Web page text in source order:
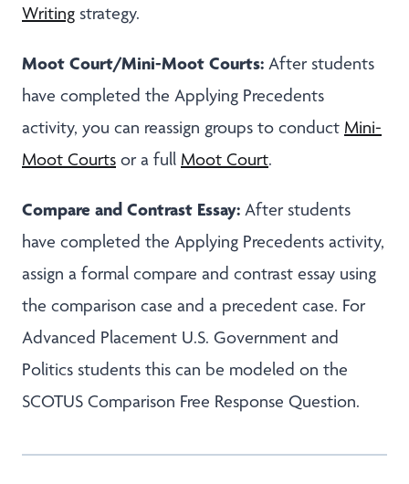
Writing strategy.
Moot Court/Mini-Moot Courts: After students
have completed the Applying Precedents
activity, you can reassign groups to conduct Mini-
Moot Courts or a full Moot Court.
Compare and Contrast Essay: After students
have completed the Applying Precedents activity,
assign a formal compare and contrast essay using
the comparison case and a precedent case. For
Advanced Placement U.S. Government and
Politics students this can be modeled on the
SCOTUS Comparison Free Response Question.